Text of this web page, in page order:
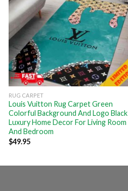
RUG CARPET
Louis Vuitton Rug Carpet Green
Colorful Background And Logo Black
Luxury Home Decor For Living Room
And Bedroom
$49.95